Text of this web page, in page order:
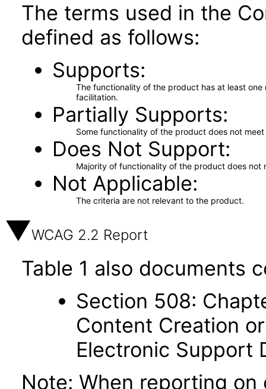
The terms used in the
defined as follows:
Supports
The functionality of the product has at least
facilitation.
Partially Supports
Some functionality of the product does not
Does Not Support
Majority of functionality of the product does not
Not Applicable
The criteria are not relevant to the product.
WCAG 2.2 Report
Table 1 also documents
Section 508:
Content Creation
Electronic Support
Note: When reporting